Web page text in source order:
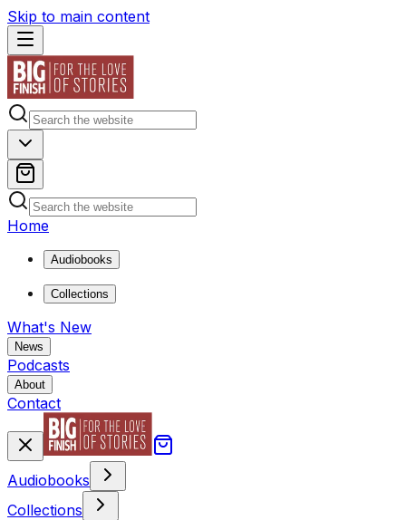
Skip to main content
Home
Audiobooks
Collections
What's New
News
Podcasts
About
Contact
Audiobooks
Collections